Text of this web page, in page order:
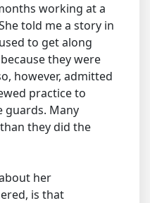
working at a
told me a story in
to get along
they were
however, admitted
practice to
guards. Many
they did the
her
is that